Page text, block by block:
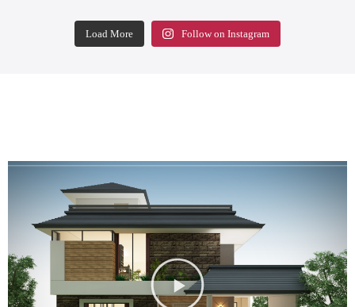
Load More Follow on Instagram